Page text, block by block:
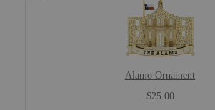
Alamo Ornament
$25.00